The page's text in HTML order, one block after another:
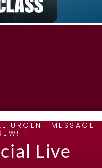
URGENT MESSAGE
—
Live